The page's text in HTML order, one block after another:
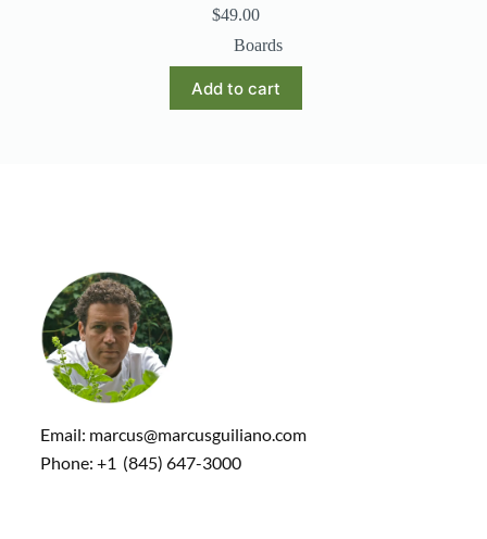
$49.00
Boards
Add to cart
Email: marcus@marcusguiliano.com
Phone: +1 (845) 647-3000